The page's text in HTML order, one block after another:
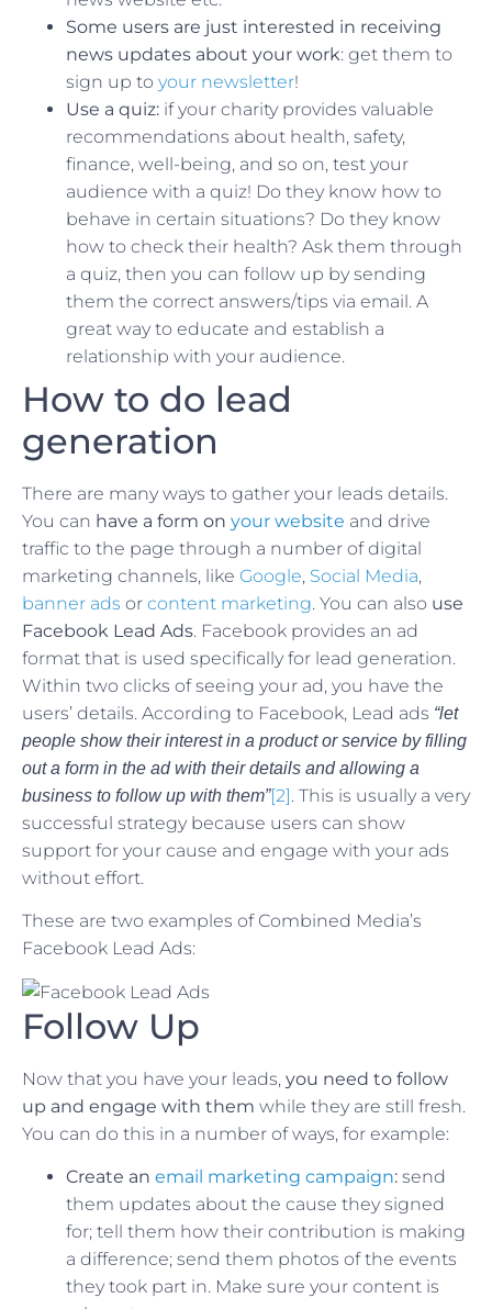
Some users are just interested in receiving
news updates about your work: get them to
sign up to your newsletter!
Use a quiz: if your charity provides valuable
recommendations about health, safety,
finance, well-being, and so on, test your
audience with a quiz! Do they know how to
behave in certain situations? Do they know
how to check their health? Ask them through
a quiz, then you can follow up by sending
them the correct answers/tips via email. A
great way to educate and establish a
relationship with your audience.
How to do lead
generation
There are many ways to gather your leads details.
You can have a form on your website and drive
traffic to the page through a number of digital
marketing channels, like Google, Social Media,
banner ads or content marketing. You can also use
Facebook Lead Ads. Facebook provides an ad
format that is used specifically for lead generation.
Within two clicks of seeing your ad, you have the
users’ details. According to Facebook, Lead ads “let
people show their interest in a product or service by filling
out a form in the ad with their details and allowing a
business to follow up with them”[2]. This is usually a very
successful strategy because users can show
support for your cause and engage with your ads
without effort.
These are two examples of Combined Media’s
Facebook Lead Ads:
Follow Up
Now that you have your leads, you need to follow
up and engage with them while they are still fresh.
You can do this in a number of ways, for example:
Create an email marketing campaign: send
them updates about the cause they signed
for; tell them how their contribution is making
a difference; send them photos of the events
they took part in. Make sure your content is